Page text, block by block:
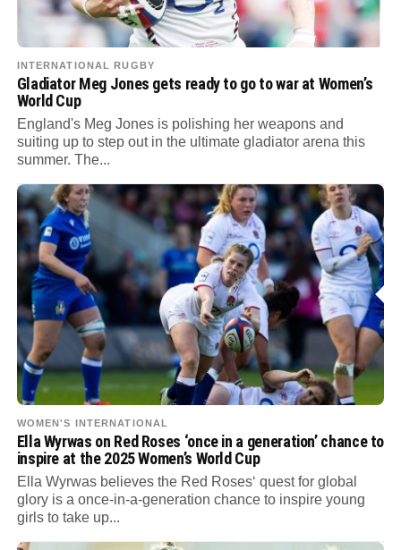
INTERNATIONAL RUGBY
Gladiator Meg Jones gets ready to go to war at Women’s
World Cup
England's Meg Jones is polishing her weapons and
suiting up to step out in the ultimate gladiator arena this
summer. The...
WOMEN'S INTERNATIONAL
Ella Wyrwas on Red Roses ‘once in a generation’ chance to
inspire at the 2025 Women’s World Cup
Ella Wyrwas believes the Red Roses‘ quest for global
glory is a once-in-a-generation chance to inspire young
girls to take up...